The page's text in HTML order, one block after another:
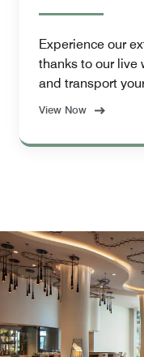
Experience our
thanks to our live
and transport
View Now